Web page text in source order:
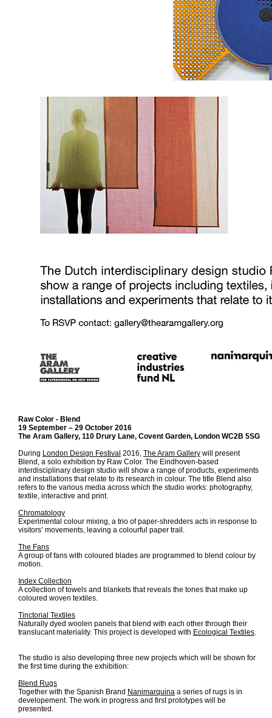
Raw Color - Blend
19 September – 29 October 2016
The Aram Gallery, 110 Drury Lane, Covent Garden, London WC2B 5SG
During London Design Festival 2016, The Aram Gallery will present
Blend, a solo exhibition by Raw Color. The Eindhoven-based
interdisciplinary design studio will show a range of products, experiments
and installations that relate to its research in colour. The title Blend also
refers to the various media across which the studio works: photography,
textile, interactive and print.
Chromatology
Experimental colour mixing, a trio of paper-shredders acts in response to
visitors’ movements, leaving a colourful paper trail.
The Fans
A group of fans with coloured blades are programmed to blend colour by
motion.
Index Collection
A collection of towels and blankets that reveals the tones that make up
coloured woven textiles.
Tinctorial Textiles
Naturally dyed woolen panels that blend with each other through their
translucant materiality. This project is developed with Ecological Textiles.
The studio is also developing three new projects which will be shown for
the first time during the exhibition:
Blend Rugs
Together with the Spanish Brand Nanimarquina a series of rugs is in
developement. The work in progress and first prototypes will be
presented.